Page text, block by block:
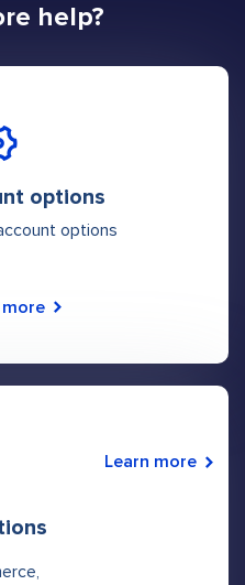
help?
options
options
more
Learn more